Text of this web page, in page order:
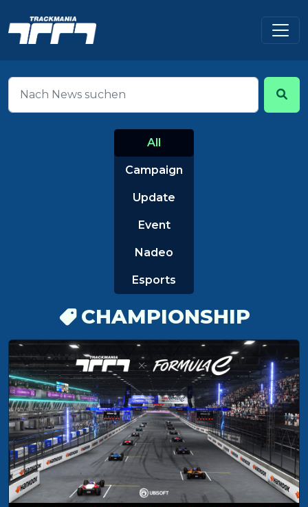
All
Campaign
Update
Event
Nadeo
Esports
CHAMPIONSHIP